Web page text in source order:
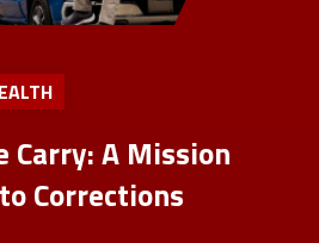
Carry: A Mission
Corrections